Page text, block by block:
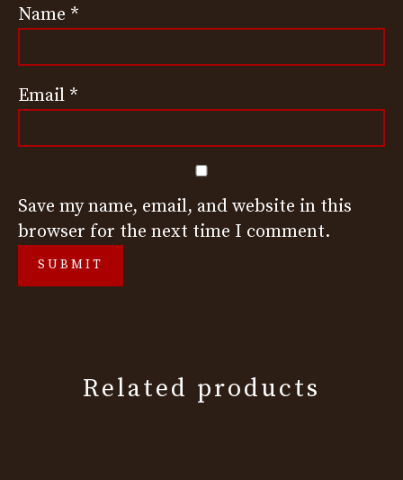
Name *
Email *
Save my name, email, and website in this
browser for the next time I comment.
Related products